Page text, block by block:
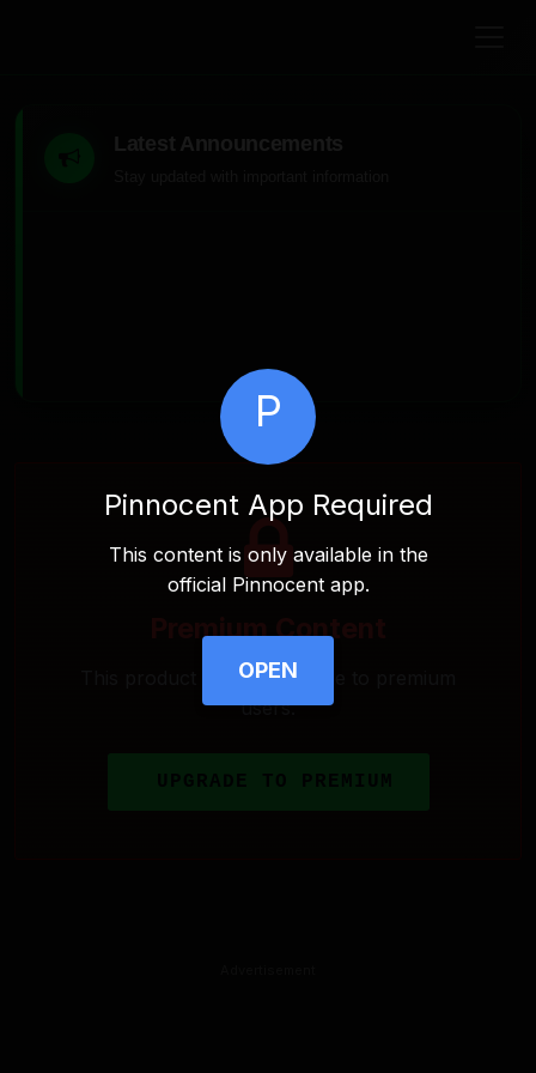
Premium Content
This product is only available to premium
users.
UPGRADE TO PREMIUM
P
Pinnocent App Required
This content is only available in the
official Pinnocent app.
OPEN